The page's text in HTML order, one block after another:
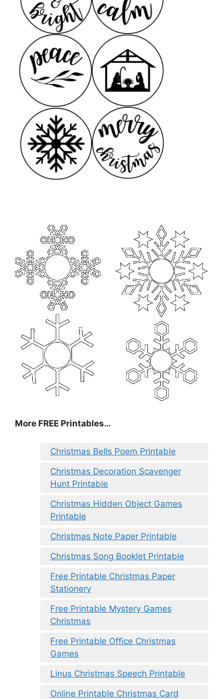
More FREE Printables…
Christmas Bells Poem Printable
Christmas Decoration Scavenger
Hunt Printable
Christmas Hidden Object Games
Printable
Christmas Note Paper Printable
Christmas Song Booklet Printable
Free Printable Christmas Paper
Stationery
Free Printable Mystery Games
Christmas
Free Printable Office Christmas
Games
Linus Christmas Speech Printable
Online Printable Christmas Card